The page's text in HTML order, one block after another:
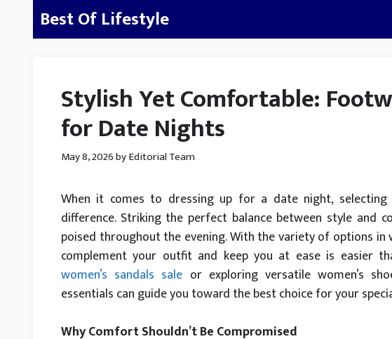
Best Of Lifestyle
Stylish Yet Comfortable:
for Date Nights
May 8, 2026byEditorial Team
When it comes to dressing up for a date night,
difference. Striking the perfect balance between style and
poised throughout the evening. With the variety of options in
complement your outfit and keep you at ease is easier
women’s sandals sale or exploring versatile women’s
essentials can guide you toward the best choice for your
Why Comfort Shouldn’t Be Compromised